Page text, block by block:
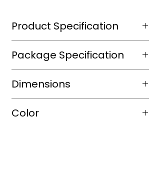
Product Specification
Wear Layer Species
Wear Layer
Thickness(mm)
20mil
Package Specification
m2/box
sqft/box 14.69
Dimensions
Length(mm)
Color